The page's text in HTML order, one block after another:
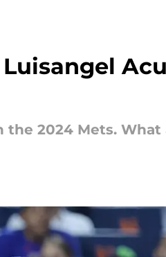
2024 Mets. What